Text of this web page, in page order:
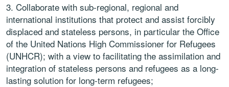
3. Collaborate with sub-regional, regional and
international institutions that protect and assist forcibly
displaced and stateless persons, in particular the Office
of the United Nations High Commissioner for Refugees
(UNHCR); with a view to facilitating the assimilation and
integration of stateless persons and refugees as a long-
lasting solution for long-term refugees;